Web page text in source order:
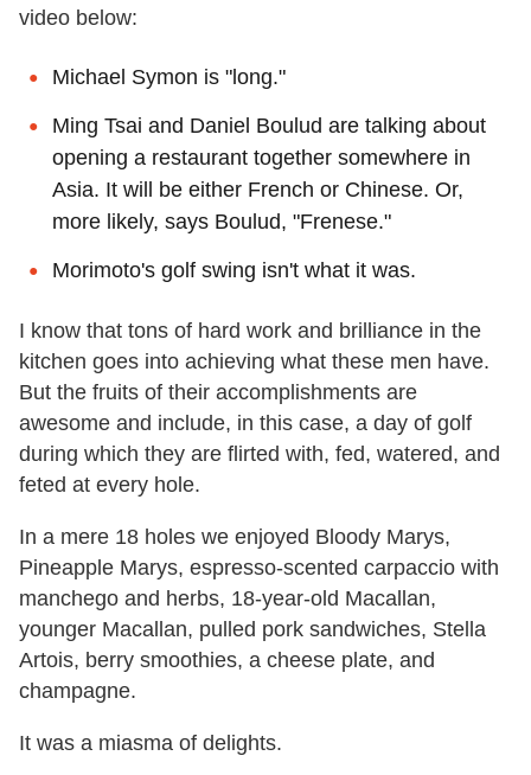
video below:
Michael Symon is "long."
Ming Tsai and Daniel Boulud are talking about
opening a restaurant together somewhere in
Asia. It will be either French or Chinese. Or,
more likely, says Boulud, "Frenese."
Morimoto's golf swing isn't what it was.
I know that tons of hard work and brilliance in the
kitchen goes into achieving what these men have.
But the fruits of their accomplishments are
awesome and include, in this case, a day of golf
during which they are flirted with, fed, watered, and
feted at every hole.
In a mere 18 holes we enjoyed Bloody Marys,
Pineapple Marys, espresso-scented carpaccio with
manchego and herbs, 18-year-old Macallan,
younger Macallan, pulled pork sandwiches, Stella
Artois, berry smoothies, a cheese plate, and
champagne.
It was a miasma of delights.